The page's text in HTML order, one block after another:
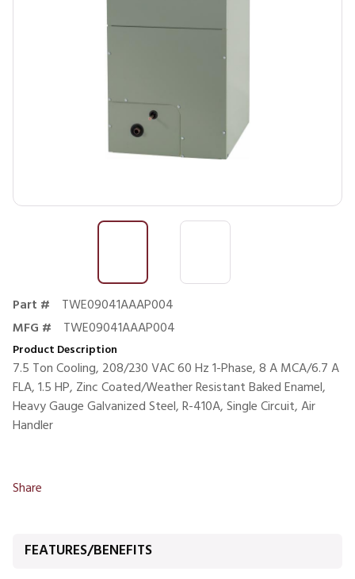
Part #
TWE09041AAAP004
MFG #
TWE09041AAAP004
Product Description
7.5 Ton Cooling, 208/230 VAC 60 Hz 1-Phase, 8 A MCA/6.7 A
FLA, 1.5 HP, Zinc Coated/Weather Resistant Baked Enamel,
Heavy Gauge Galvanized Steel, R-410A, Single Circuit, Air
Handler
Share
FEATURES/BENEFITS